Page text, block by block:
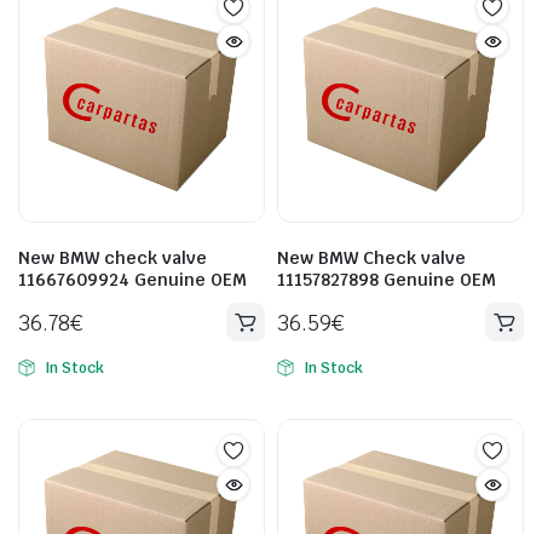
New BMW check valve
11667609924 Genuine OEM
36.78€
In Stock
New BMW Check valve
11157827898 Genuine OEM
36.59€
In Stock